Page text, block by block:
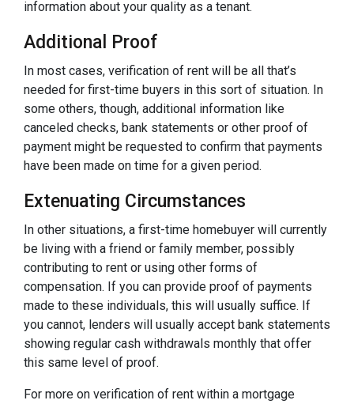
information about your quality as a tenant.
Additional Proof
In most cases, verification of rent will be all that’s
needed for first-time buyers in this sort of situation. In
some others, though, additional information like
canceled checks, bank statements or other proof of
payment might be requested to confirm that payments
have been made on time for a given period.
Extenuating Circumstances
In other situations, a first-time homebuyer will currently
be living with a friend or family member, possibly
contributing to rent or using other forms of
compensation. If you can provide proof of payments
made to these individuals, this will usually suffice. If
you cannot, lenders will usually accept bank statements
showing regular cash withdrawals monthly that offer
this same level of proof.
For more on verification of rent within a mortgage